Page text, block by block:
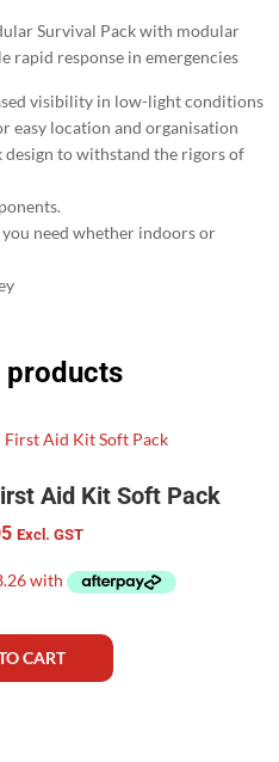
Survival Pack with modular
rapid response in emergencies
visibility in low-light conditions
easy location and organisation
design to withstand the rigors of
need whether indoors or
products
Aid Kit Soft Pack
Excl. GST
CART